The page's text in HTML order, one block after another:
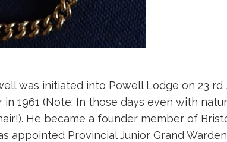
was initiated into Powell Lodge on 23 rd
1961 (Note: In those days even with
He became a founder member of
appointed Provincial Junior Grand Warden